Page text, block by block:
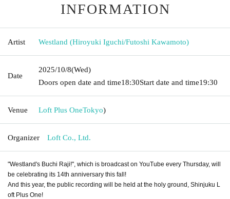
INFORMATION
Artist Westland (Hiroyuki Iguchi/Futoshi Kawamoto)
Date
2025/10/8(Wed)
Doors open date and time18:30Start date and time19:30
Venue Loft Plus OneTokyo)
Organizer Loft Co., Ltd.
"Westland's Buchi Raji!", which is broadcast on YouTube every Thursday, will
be celebrating its 14th anniversary this fall!
And this year, the public recording will be held at the holy ground, Shinjuku L
oft Plus One!